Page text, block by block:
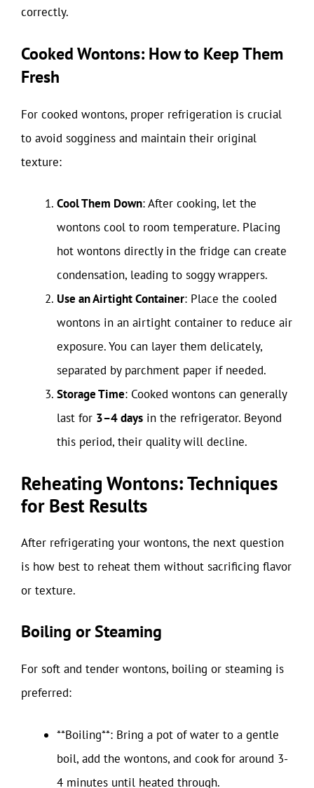
correctly.
Cooked Wontons: How to Keep Them
Fresh
For cooked wontons, proper refrigeration is crucial
to avoid sogginess and maintain their original
texture:
Cool Them Down: After cooking, let the
wontons cool to room temperature. Placing
hot wontons directly in the fridge can create
condensation, leading to soggy wrappers.
Use an Airtight Container: Place the cooled
wontons in an airtight container to reduce air
exposure. You can layer them delicately,
separated by parchment paper if needed.
Storage Time: Cooked wontons can generally
last for 3–4 days in the refrigerator. Beyond
this period, their quality will decline.
Reheating Wontons: Techniques
for Best Results
After refrigerating your wontons, the next question
is how best to reheat them without sacrificing flavor
or texture.
Boiling or Steaming
For soft and tender wontons, boiling or steaming is
preferred:
**Boiling**: Bring a pot of water to a gentle
boil, add the wontons, and cook for around 3-
4 minutes until heated through.